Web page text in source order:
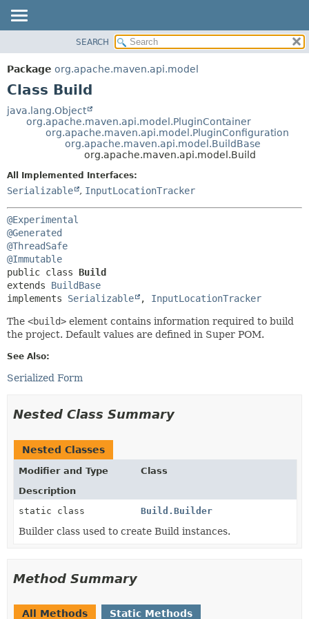
PACKAGE
CLASS
TREE
DEPRECATED
HELP
METHOD
DETAIL:
FIELD
SEARCH
Package org.apache.maven.api.model
Class Build
java.lang.Object
org.apache.maven.api.model.PluginContainer
org.apache.maven.api.model.PluginConfiguration
org.apache.maven.api.model.BuildBase
org.apache.maven.api.model.Build
All Implemented Interfaces:
Serializable , InputLocationTracker
@Experimental
@Generated
@ThreadSafe
@Immutable
public class Build
extends BuildBase
implements Serializable , InputLocationTracker
The <build> element contains information required to build
the project. Default values are defined in Super POM.
See Also:
Serialized Form
Nested Class Summary
Nested Classes
Modifier and Type
Class
Description
static class
Build.Builder
Builder class used to create Build instances.
Method Summary
All Methods Static Methods